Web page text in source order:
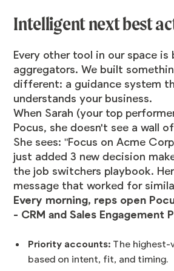
Intelligent next best
Every other tool in our space is
aggregators. We built
different: a guidance system
understands your business.
When Sarah (your top
Pocus, she doesn't see a wall
She sees: "Focus on Acme
just added 3 new decision
the job switchers playbook.
message that worked for
Every morning, reps open
- CRM and Sales Engagement
Priority accounts: The highest-
based on intent, fit, and timing.